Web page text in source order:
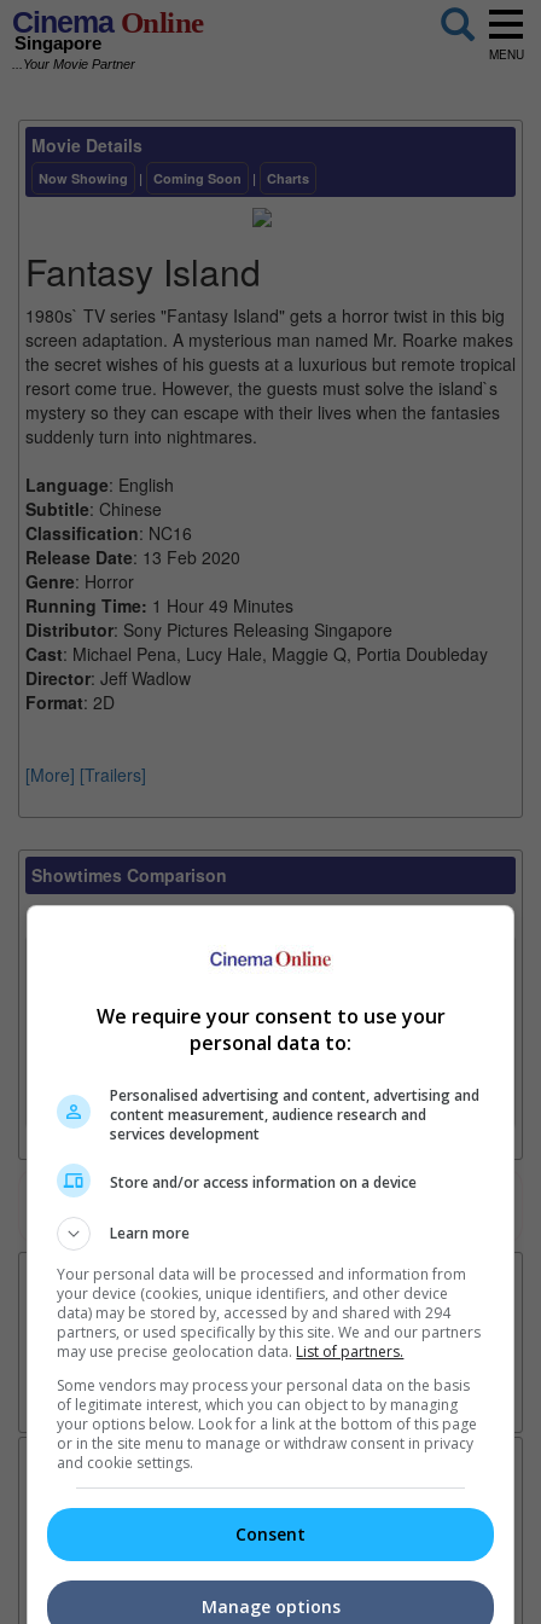
CinemaOnline
Singapore
...Your Movie Partner
MENU
Movie Details
Now Showing | Coming Soon | Charts
Fantasy Island
1980s` TV series "Fantasy Island" gets a horror twist in this big
screen adaptation. A mysterious man named Mr. Roarke makes
the secret wishes of his guests at a luxurious but remote tropical
resort come true. However, the guests must solve the island`s
mystery so they can escape with their lives when the fantasies
suddenly turn into nightmares.
Language: English
Subtitle: Chinese
Classification: NC16
Release Date: 13 Feb 2020
Genre: Horror
Running Time: 1 Hour 49 Minutes
Distributor: Sony Pictures Releasing Singapore
Cast: Michael Pena, Lucy Hale, Maggie Q, Portia Doubleday
Director: Jeff Wadlow
Format: 2D
[More] [Trailers]
Showtimes Comparison
Select up to 3 favourite cinema locations to compare
3. Favourite Cinemas
Latest News:
"Ramayana" announces
poster for fantasy film
We require your consent to use your
personal data to:
Personalised advertising and content, advertising and
content measurement, audience research and
services development
Store and/or access information on a device
Learn more
Your personal data will be processed and information from
your device (cookies, unique identifiers, and other device
data) may be stored by, accessed by and shared with 294
partners, or used specifically by this site. We and our partners
may use precise geolocation data. List of partners.
Some vendors may process your personal data on the basis
of legitimate interest, which you can object to by managing
your options below. Look for a link at the bottom of this page
or in the site menu to manage or withdraw consent in privacy
and cookie settings.
Consent
Manage options